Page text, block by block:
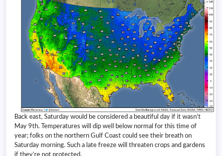
Back east, Saturday would be considered a beautiful day if it wasn’t
May 9th. Temperatures will dip well below normal for this time of
year; folks on the northern Gulf Coast could see their breath on
Saturday morning. Such a late freeze will threaten crops and gardens
if they’re not protected.